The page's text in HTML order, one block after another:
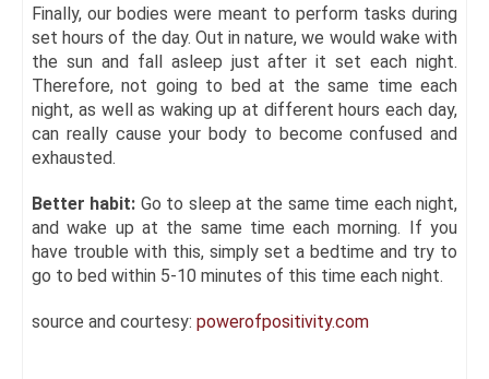
Finally, our bodies were meant to perform tasks during
set hours of the day. Out in nature, we would wake with
the sun and fall asleep just after it set each night.
Therefore, not going to bed at the same time each
night, as well as waking up at different hours each day,
can really cause your body to become confused and
exhausted.
Better habit: Go to sleep at the same time each night,
and wake up at the same time each morning. If you
have trouble with this, simply set a bedtime and try to
go to bed within 5-10 minutes of this time each night.
source and courtesy: powerofpositivity.com